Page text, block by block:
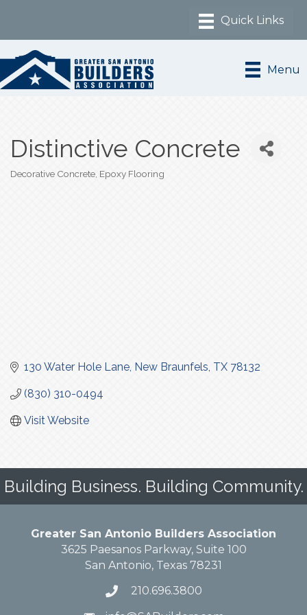
Menu
Distinctive Concrete
Decorative Concrete Epoxy Flooring
130 Water Hole Lane New Braunfels TX 78132
(830) 310-0494
Visit Website
Building Business. Building Community.
Greater San Antonio Builders Association
3625 Paesanos Parkway, Suite 100
San Antonio, Texas 78231
210.696.3800